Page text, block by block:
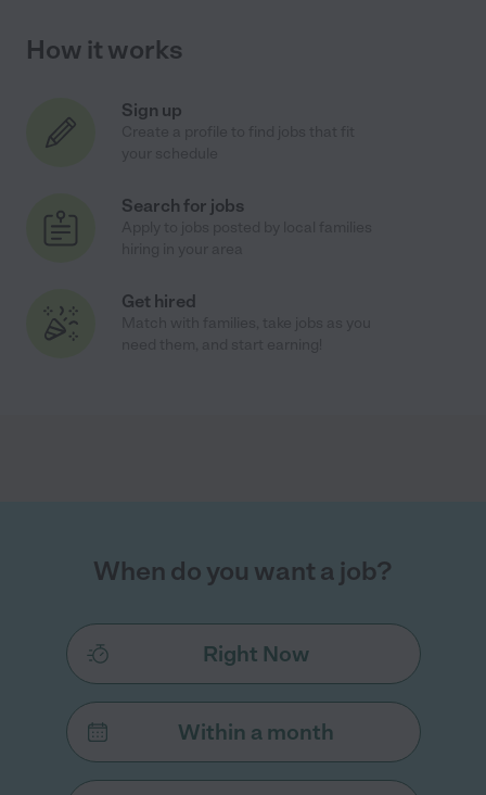
How it works
Sign up
Search for jobs
Get hired
When do you want a job?
Right Now
Within a month